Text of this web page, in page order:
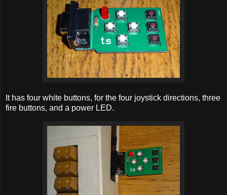
It has four white buttons, for the four joystick directions, three
fire buttons, and a power LED.